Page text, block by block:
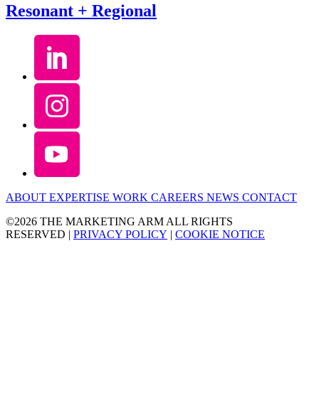
Resonant + Regional
ABOUT EXPERTISE WORK CAREERS NEWS CONTACT
©2026 THE MARKETING ARM ALL RIGHTS
RESERVED | PRIVACY POLICY | COOKIE NOTICE